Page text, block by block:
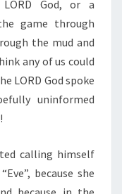
God, or a
game through
the mud and
any of us could
LORD God spoke
uninformed
calling himself
because she